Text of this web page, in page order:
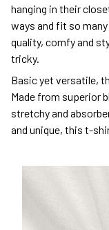
hanging in their
ways and fit so
quality, comfy and
tricky.
Basic yet versatile,
Made from superior
stretchy and
and unique, this t-